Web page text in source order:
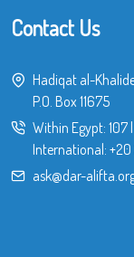
Contact Us
Hadiqat al-
P.O. Box 11675
Within Egypt: 107|
International:
ask@dar-